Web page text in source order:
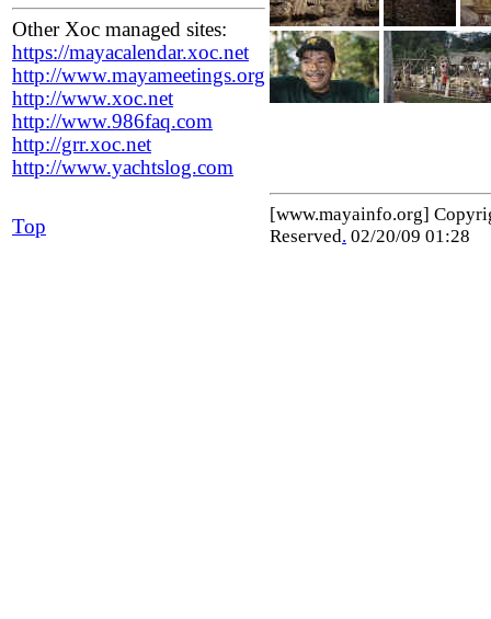
Other Xoc managed sites:
https://mayacalendar.xoc.net
http://www.mayameetings.org
http://www.xoc.net
http://www.986faq.com
http://grr.xoc.net
http://www.yachtslog.com
Top
[www.mayainfo.org]
Reserved. 02/20/09 01:28